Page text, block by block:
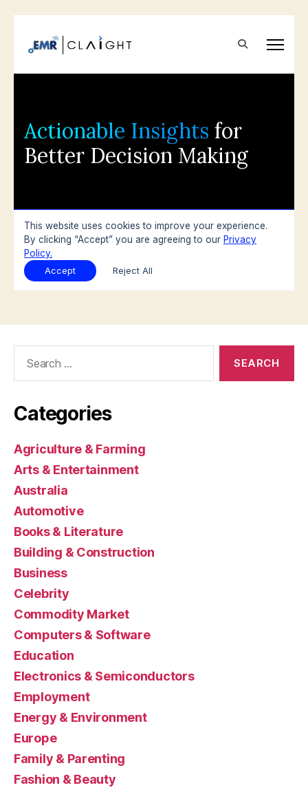
Categories
Agriculture & Farming
Arts & Entertainment
Australia
Automotive
Books & Literature
Building & Construction
Business
Celebrity
Commodity Market
Computers & Software
Education
Electronics & Semiconductors
Employment
Energy & Environment
Europe
Family & Parenting
Fashion & Beauty